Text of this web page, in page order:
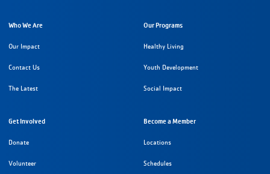
Who We Are
Our Impact
Contact Us
The Latest
Our Programs
Healthy Living
Youth Development
Social Impact
Get Involved
Donate
Volunteer
Become a Member
Locations
Schedules